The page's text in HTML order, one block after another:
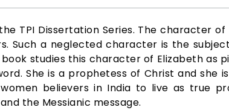
TPI Dissertation Series. The character
Such a neglected character is the
studies this character of Elizabeth as
She is a prophetess of Christ and she
believers in India to live as true
the Messianic message.